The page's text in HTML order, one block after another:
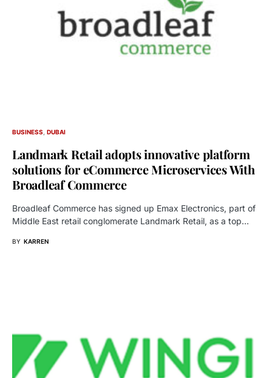
BUSINESS DUBAI
Landmark Retail adopts innovative platform
solutions for eCommerce Microservices With
Broadleaf Commerce
Broadleaf Commerce has signed up Emax Electronics, part of
Middle East retail conglomerate Landmark Retail, as a top…
BY KARREN